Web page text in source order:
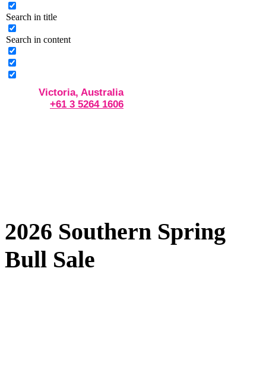
Search in title
Search in content
Victoria, Australia
+61 3 5264 1606
2026 Southern Spring
Bull Sale